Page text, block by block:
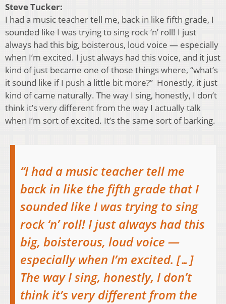
Steve Tucker:
I had a music teacher tell me, back in like fifth grade, I
sounded like I was trying to sing rock ‘n’ roll! I just
always had this big, boisterous, loud voice — especially
when I’m excited. I just always had this voice, and it just
kind of just became one of those things where, “what’s
it sound like if I push a little bit more?” Honestly, it just
kind of came naturally. The way I sing, honestly, I don’t
think it’s very different from the way I actually talk
when I’m sort of excited. It’s the same sort of barking.
“I had a music teacher tell me
back in like the fifth grade that I
sounded like I was trying to sing
rock ‘n’ roll! I just always had this
big, boisterous, loud voice —
especially when I’m excited. […]
The way I sing, honestly, I don’t
think it’s very different from the